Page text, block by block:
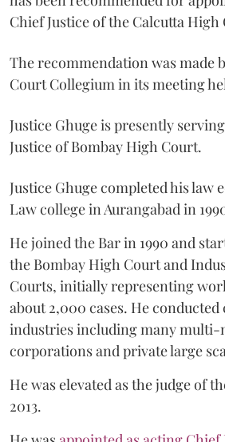
Chief Justice of the Calcutta High
The recommendation was made
Court Collegium in its meeting
Justice Ghuge is presently
Justice of Bombay High Court.
Justice Ghuge completed his law
Law college in Aurangabad in
He joined the Bar in 1990 and
the Bombay High Court and
Courts, initially representing
about 2,000 cases. He conducted
industries including many multi-
corporations and private large
He was elevated as the judge of
2013.